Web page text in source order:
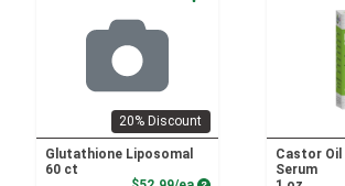
20% Discount
Glutathione Liposomal
60 ct
Castor Oil
Serum